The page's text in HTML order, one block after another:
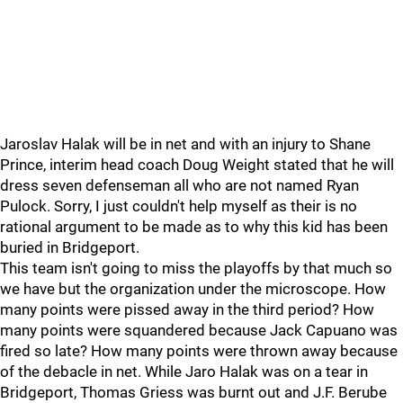
Jaroslav Halak will be in net and with an injury to Shane
Prince, interim head coach Doug Weight stated that he will
dress seven defenseman all who are not named Ryan
Pulock. Sorry, I just couldn't help myself as their is no
rational argument to be made as to why this kid has been
buried in Bridgeport.
This team isn't going to miss the playoffs by that much so
we have but the organization under the microscope. How
many points were pissed away in the third period? How
many points were squandered because Jack Capuano was
fired so late? How many points were thrown away because
of the debacle in net. While Jaro Halak was on a tear in
Bridgeport, Thomas Griess was burnt out and J.F. Berube